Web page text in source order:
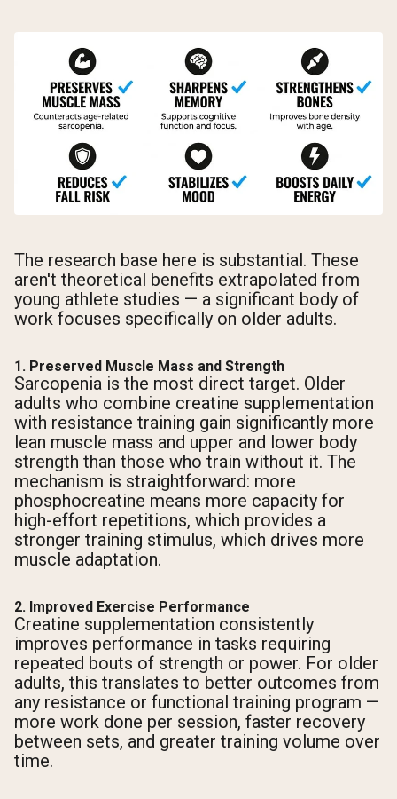
The research base here is substantial. These
aren't theoretical benefits extrapolated from
young athlete studies — a significant body of
work focuses specifically on older adults.
1. Preserved Muscle Mass and Strength
Sarcopenia is the most direct target. Older
adults who combine creatine supplementation
with resistance training gain significantly more
lean muscle mass and upper and lower body
strength than those who train without it. The
mechanism is straightforward: more
phosphocreatine means more capacity for
high-effort repetitions, which provides a
stronger training stimulus, which drives more
muscle adaptation.
2. Improved Exercise Performance
Creatine supplementation consistently
improves performance in tasks requiring
repeated bouts of strength or power. For older
adults, this translates to better outcomes from
any resistance or functional training program —
more work done per session, faster recovery
between sets, and greater training volume over
time.